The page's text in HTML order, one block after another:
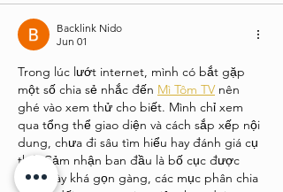
Backlink Nido
Jun 01
Trong lúc lướt internet, mình có bắt gặp
một số chia sẻ nhắc đến Mì Tôm TV nên
ghé vào xem thử cho biết. Mình chỉ xem
qua tổng thể giao diện và cách sắp xếp nội
dung, chưa đi sâu tìm hiểu hay đánh giá cụ
thể. Cảm nhận ban đầu là bố cục được
trình bày khá gọn gàng, các mục phân chia